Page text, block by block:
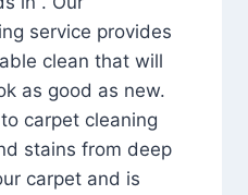
service provides
clean that will
as good as new.
carpet cleaning
stains from deep
carpet and is